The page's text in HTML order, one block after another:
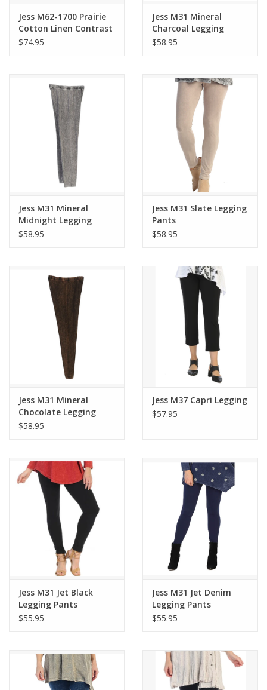
Jess M62-1700 Prairie
Cotton Linen Contrast
Tunic
$74.95
Jess M31 Mineral
Charcoal Legging
Pants
$58.95
Jess M31 Mineral
Midnight Legging
Pants
$58.95
Jess M31 Slate Legging
Pants
$58.95
Jess M31 Mineral
Chocolate Legging
Pants
$58.95
Jess M37 Capri Legging
$57.95
Jess M31 Jet Black
Legging Pants
$55.95
Jess M31 Jet Denim
Legging Pants
$55.95